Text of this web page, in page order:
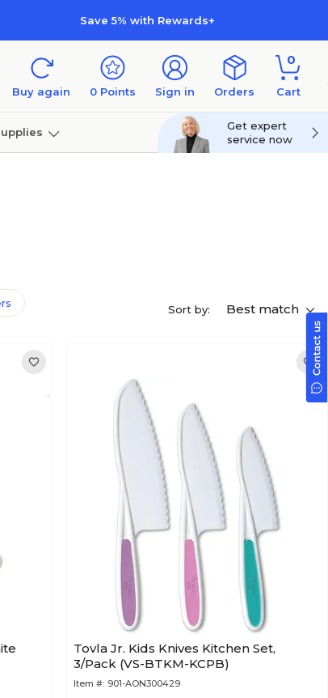
Save 5% with Rewards+
Buy again 0 Points Sign in Orders
0
Cart
Get expert
service now
Sort by: Best match
Tovla Jr. Kids Knives Kitchen Set,
3/Pack (VS-BTKM-KCPB)
Item #: 901-AON300429